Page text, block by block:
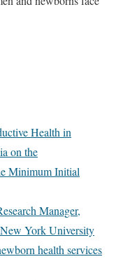
Health in
on the
Minimum Initial
Manager,
York University
health services